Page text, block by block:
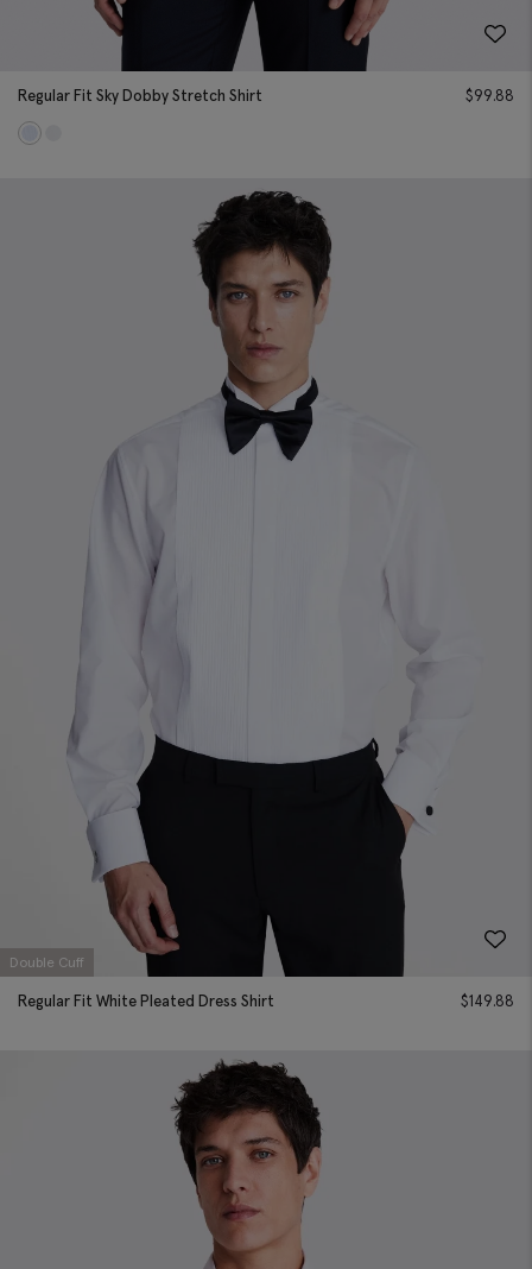
Regular Fit Sky Dobby Stretch Shirt $99.88
Double Cuff
Regular Fit White Pleated Dress Shirt $149.88